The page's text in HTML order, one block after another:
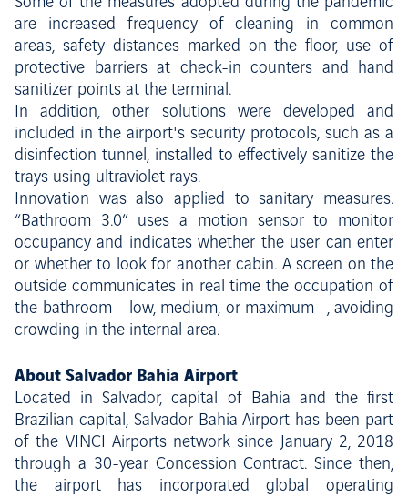
are increased frequency of cleaning in common
areas, safety distances marked on the floor, use of
protective barriers at check-in counters and hand
sanitizer points at the terminal.
In addition, other solutions were developed and
included in the airport's security protocols, such as a
disinfection tunnel, installed to effectively sanitize the
trays using ultraviolet rays.
Innovation was also applied to sanitary measures.
“Bathroom 3.0” uses a motion sensor to monitor
occupancy and indicates whether the user can enter
or whether to look for another cabin. A screen on the
outside communicates in real time the occupation of
the bathroom - low, medium, or maximum -, avoiding
crowding in the internal area.
About Salvador Bahia Airport
Located in Salvador, capital of Bahia and the first
Brazilian capital, Salvador Bahia Airport has been part
of the VINCI Airports network since January 2, 2018
through a 30-year Concession Contract. Since then,
the airport has incorporated global operating